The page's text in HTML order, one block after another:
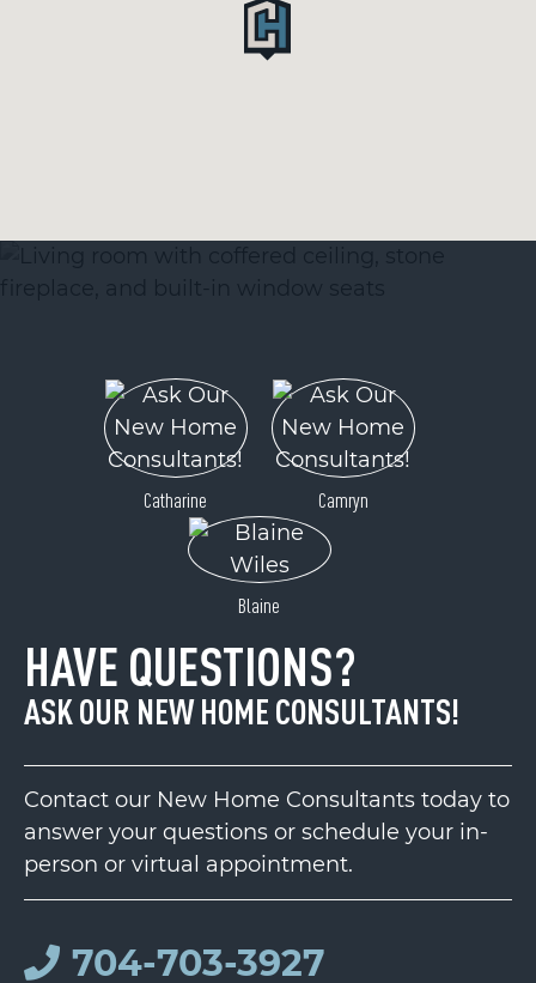
Catharine Camryn
Blaine
HAVE QUESTIONS?
ASK OUR NEW HOME CONSULTANTS!
Contact our New Home Consultants today to
answer your questions or schedule your in-
person or virtual appointment.
704-703-3927